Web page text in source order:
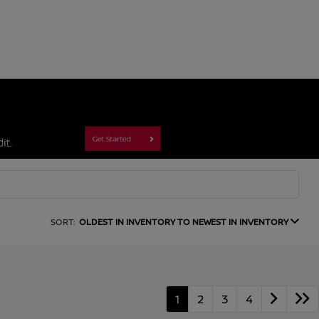
SORT: OLDEST IN INVENTORY TO NEWEST IN INVENTORY
1 2 3 4